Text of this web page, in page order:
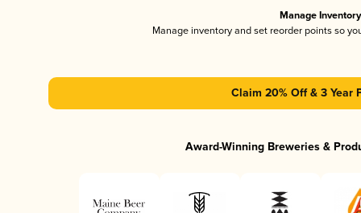
Manage Inventory
Manage inventory and set reorder points so
Claim 20% Off & 3 Year
Award-Winning Breweries &